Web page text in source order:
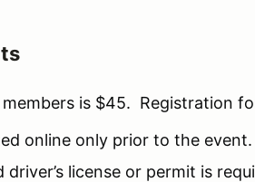
is $45. Registration
online only prior to the event.
driver’s license or permit is